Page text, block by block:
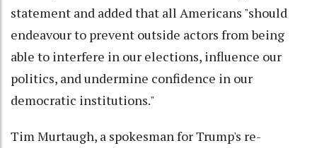
statement and added that all Americans "should
endeavour to prevent outside actors from being
able to interfere in our elections, influence our
politics, and undermine confidence in our
democratic institutions."
Tim Murtaugh, a spokesman for Trump's re-